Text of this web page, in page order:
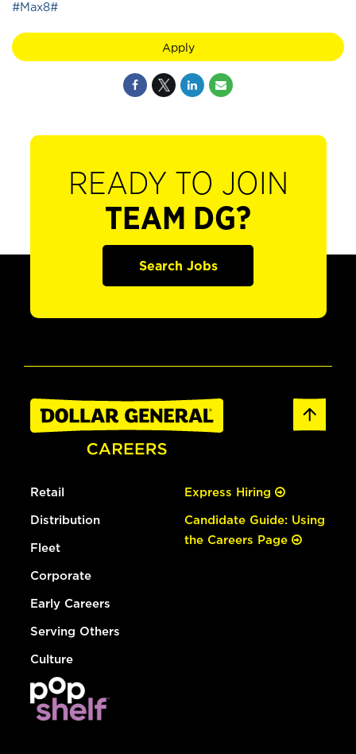
#Max8#
Apply
READY TO JOIN
TEAM DG?
Search Jobs
Retail
Distribution
Fleet
Corporate
Early Careers
Serving Others
Culture
Express Hiring
Candidate Guide: Using
the Careers Page